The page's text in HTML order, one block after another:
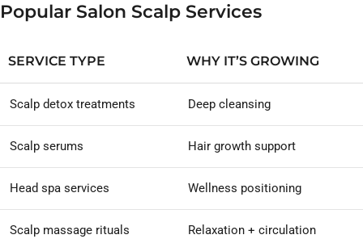
Popular Salon Scalp Services
SERVICE TYPE WHY IT’S GROWING
Scalp detox treatments Deep cleansing
Scalp serums Hair growth support
Head spa services Wellness positioning
Scalp massage rituals Relaxation + circulation